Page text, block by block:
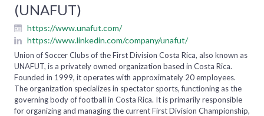
(UNAFUT)
https://www.unafut.com/
https://www.linkedin.com/company/unafut/
Union of Soccer Clubs of the First Division Costa Rica, also known as
UNAFUT, is a privately owned organization based in Costa Rica.
Founded in 1999, it operates with approximately 20 employees.
The organization specializes in spectator sports, functioning as the
governing body of football in Costa Rica. It is primarily responsible
for organizing and managing the current First Division Championship,